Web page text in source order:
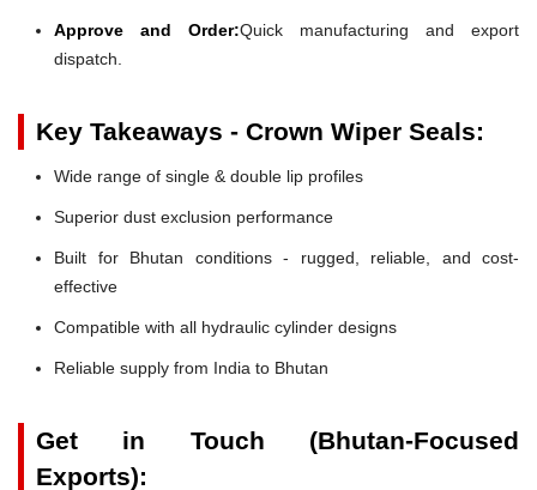
Approve and Order:Quick manufacturing and export
dispatch.
Key Takeaways - Crown Wiper Seals:
Wide range of single & double lip profiles
Superior dust exclusion performance
Built for Bhutan conditions - rugged, reliable, and cost-
effective
Compatible with all hydraulic cylinder designs
Reliable supply from India to Bhutan
Get in Touch (Bhutan-Focused
Exports):